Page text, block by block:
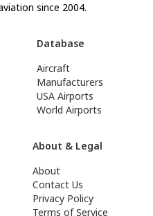
since 2004.
Database
Aircraft
Manufacturers
USA Airports
World Airports
About & Legal
About
Contact Us
Privacy Policy
Terms of Service